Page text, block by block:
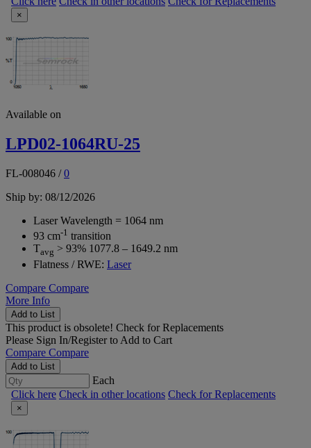
×
Available on
LPD02-1064RU-25
FL-008046 /0
Ship by: 08/12/2026
Laser Wavelength = 1064 nm
93 cm-1 transition
Tavg > 93% 1077.8 – 1649.2 nm
Flatness / RWE: Laser
Compare Compare
More Info
Add to List
This product is obsolete! Check for Replacements
Please Sign In/Registerto Add to Cart
Compare Compare
Add to List
Each
Click here Check in other locations Check for Replacements
×